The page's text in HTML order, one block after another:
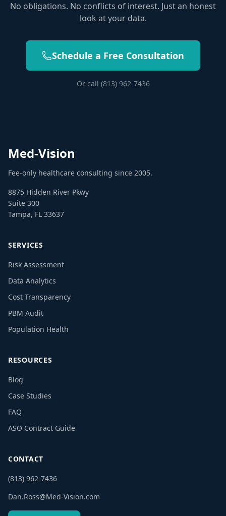
No obligations. No conflicts of interest. Just an honest
look at your data.
Schedule a Free Consultation
Or call (813) 962-7436
Med-Vision
Fee-only healthcare consulting since 2005.
8875 Hidden River Pkwy
Suite 300
Tampa, FL 33637
SERVICES
Risk Assessment
Data Analytics
Cost Transparency
PBM Audit
Population Health
RESOURCES
Blog
Case Studies
FAQ
ASO Contract Guide
CONTACT
(813) 962-7436
Dan.Ross@Med-Vision.com